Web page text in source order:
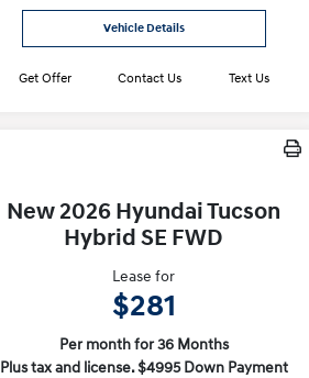
Vehicle Details
Get Offer Contact Us Text Us
New 2026 Hyundai Tucson
Hybrid SE FWD
Lease for
$281
Per month for 36 Months
Plus tax and license. $4995 Down Payment